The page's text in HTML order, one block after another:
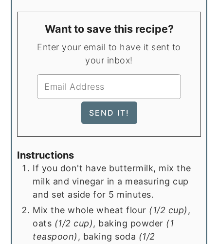
Want to save this recipe?
Enter your email to have it sent to
your inbox!
Instructions
If you don't have buttermilk, mix the
milk and vinegar in a measuring cup
and set aside for 5 minutes.
Mix the whole wheat flour (1/2 cup),
oats (1/2 cup), baking powder (1
teaspoon), baking soda (1/2